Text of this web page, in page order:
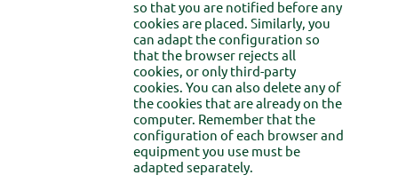
so that you are notified before any
cookies are placed. Similarly, you
can adapt the configuration so
that the browser rejects all
cookies, or only third-party
cookies. You can also delete any of
the cookies that are already on the
computer. Remember that the
configuration of each browser and
equipment you use must be
adapted separately.